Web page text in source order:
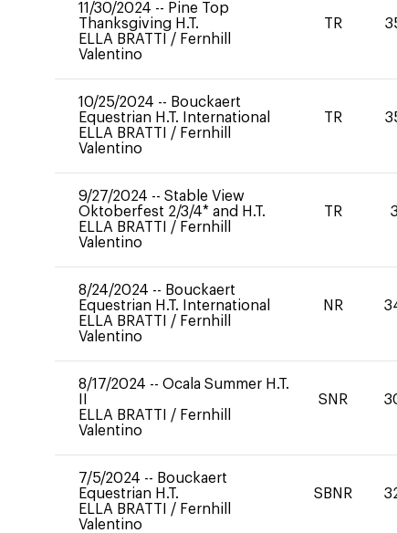
11/30/2024 -- Pine Top
Thanksgiving H.T.
ELLA BRATTI / Fernhill
Valentino
TR
10/25/2024 -- Bouckaert
Equestrian H.T. International
ELLA BRATTI / Fernhill
Valentino
TR
9/27/2024 -- Stable View
Oktoberfest 2/3/4* and H.T.
ELLA BRATTI / Fernhill
Valentino
TR
8/24/2024 -- Bouckaert
Equestrian H.T. International
ELLA BRATTI / Fernhill
Valentino
NR
8/17/2024 -- Ocala Summer H.T.
ELLA BRATTI / Fernhill
Valentino
SNR
7/5/2024 -- Bouckaert
Equestrian H.T.
ELLA BRATTI / Fernhill
Valentino
SBNR